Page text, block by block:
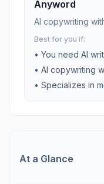
Anyword
AI copywriting
Best for you if:
• You need AI
• AI copywriting
• Specializes in
At a Glance